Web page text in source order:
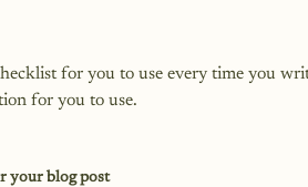
for you to use every time you
for you to use.
your blog post